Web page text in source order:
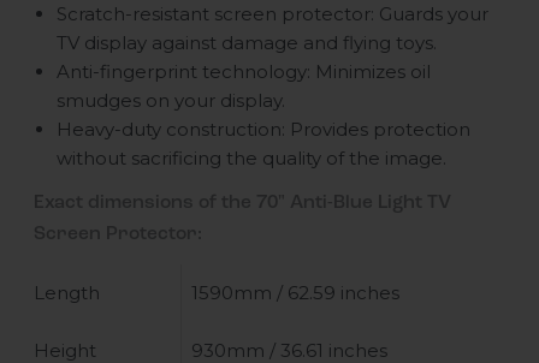
Scratch-resistant screen protector: Guards your
TV display against damage and flying toys.
Anti-fingerprint technology: Minimizes oil
smudges on your display.
Heavy-duty construction: Provides protection
without sacrificing the quality of the image.
Length 1590mm / 62.59 inches
Height 930mm / 36.61 inches